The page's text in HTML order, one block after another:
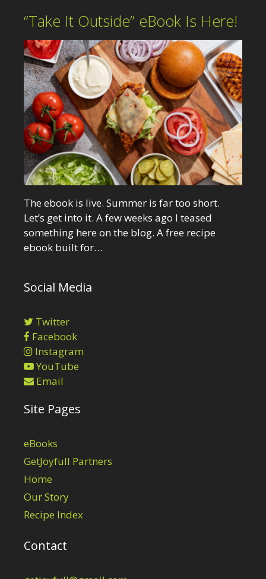
“Take It Outside” eBook Is Here!
The ebook is live. Summer is far too short.
Let’s get into it. A few weeks ago I teased
something here on the blog. A free recipe
ebook built for…
Social Media
Twitter
Facebook
Instagram
YouTube
Email
Site Pages
eBooks
GetJoyfull Partners
Home
Our Story
Recipe Index
Contact